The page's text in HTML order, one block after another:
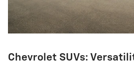
Chevrolet SUVs: